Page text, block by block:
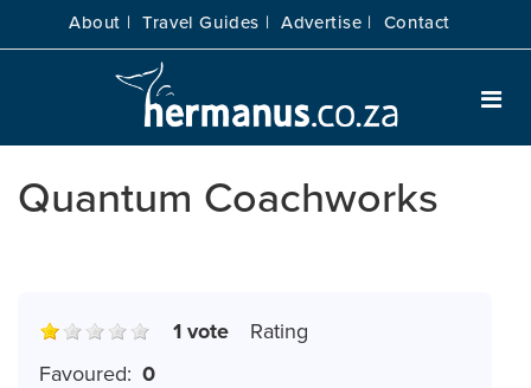
About | Travel Guides | Advertise | Contact
Quantum Coachworks
Rating
1 vote
Favoured: 0